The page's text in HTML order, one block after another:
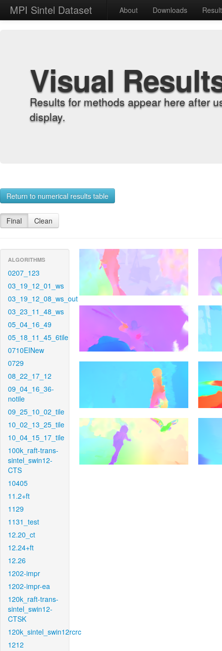
MPI Sintel Dataset About Downloads
Visual
Results for methods appear here after
display.
Return to numerical results table
Final Clean
ALGORITHMS
0207_123
03_19_12_01_ws
03_19_12_08_ws_out
03_23_11_48_ws
05_04_16_49
05_18_11_45_6tile
0710EINew
0729
08_22_17_12
09_04_16_36-
notile
09_25_10_02_tile
10_02_13_25_tile
10_04_15_17_tile
100k_raft-trans-
sintel_swin12-
CTS
10405
11.2+ft
1129
1131_test
12.20_ct
12.24+ft
12.26
1202-impr
1202-impr-ea
120k_raft-trans-
sintel_swin12-
CTSK
120k_sintel_swin12rcrc
1212